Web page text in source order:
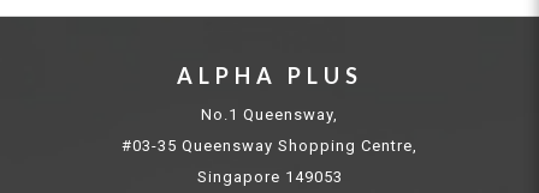
ALPHA PLUS
No.1 Queensway,
#03-35 Queensway Shopping Centre,
Singapore 149053